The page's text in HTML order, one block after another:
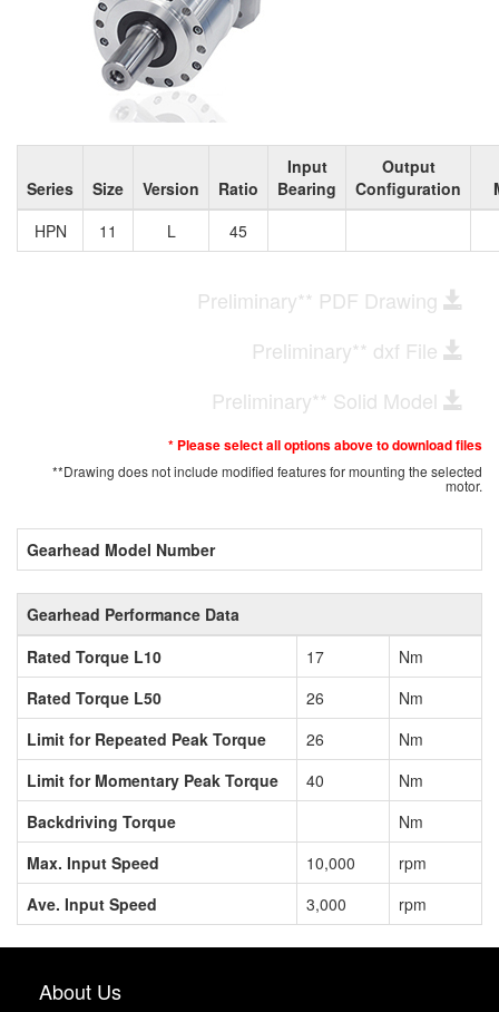
Series Size Version Ratio
Input
Bearing
Output
Configuration
HPN
11 L 45
Preliminary** PDF Drawing
Preliminary** dxf File
Preliminary** Solid Model
* Please select all options above to download files
**Drawing does not include modified features for mounting the selected
motor.
Gearhead Model Number
Gearhead Performance Data
Rated Torque L10
17
Nm
Rated Torque L50
26
Nm
Limit for Repeated Peak Torque
26
Nm
Limit for Momentary Peak Torque
40
Nm
Backdriving Torque
Nm
Max. Input Speed
10,000
rpm
Ave. Input Speed
3,000 rpm
About Us